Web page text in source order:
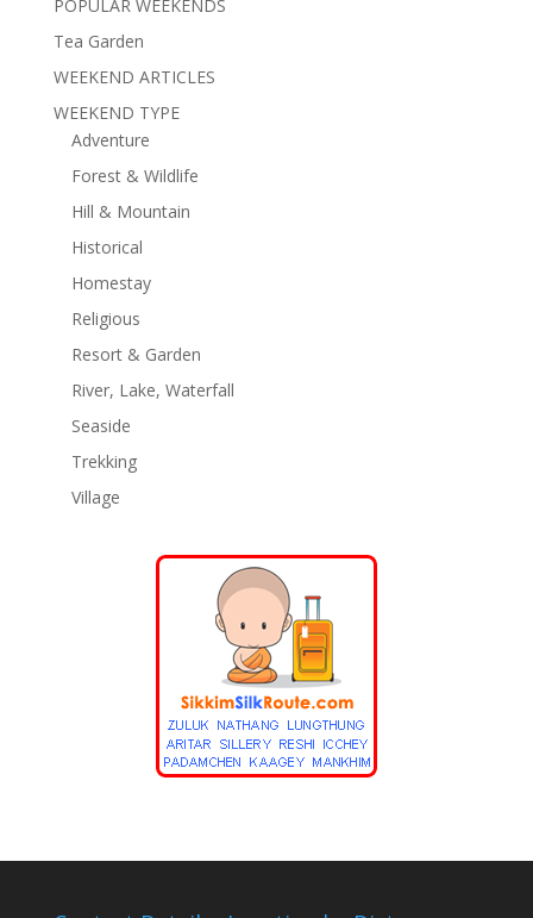
POPULAR WEEKENDS
Tea Garden
WEEKEND ARTICLES
WEEKEND TYPE
Adventure
Forest & Wildlife
Hill & Mountain
Historical
Homestay
Religious
Resort & Garden
River, Lake, Waterfall
Seaside
Trekking
Village